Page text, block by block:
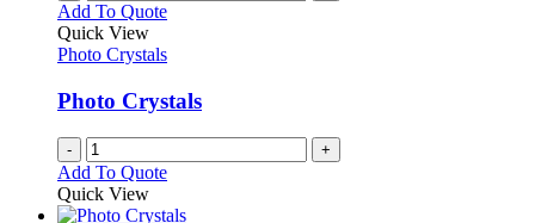
Add To Quote
Quick View
Photo Crystals
Photo Crystals
- +
Add To Quote
Quick View